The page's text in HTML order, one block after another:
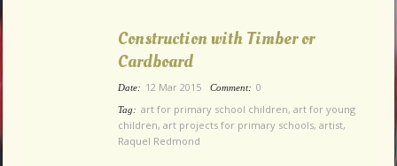
Construction with Timber or
Cardboard
Date: 12 Mar 2015 Comment: 0
Tag: art for primary school children, art for young
children, art projects for primary schools, artist,
Raquel Redmond